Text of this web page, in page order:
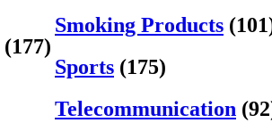
(177)
Smoking Products
Sports (175)
Telecommunication